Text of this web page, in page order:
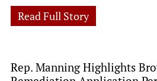
Read Full Story
Rep. Manning Highlights